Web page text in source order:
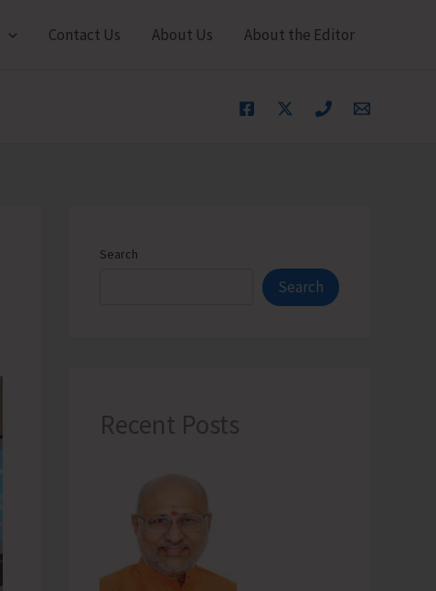
Contact Us About Us About the Editor
Search
Search
Recent Posts